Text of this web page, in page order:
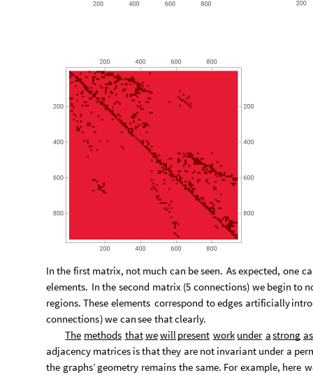
In the first matrix, not much can beseen. Asexpected, one
elements. In the second matrix (5 connections) we begin to
regions. These elements correspond toedges artificially
connections)we cansee thatclearly.
The methods thatwewillpresent work under astrong
adjacency matrices isthatthey are not invariant under a
the graphs’ geometry remains the same. Forexample, here